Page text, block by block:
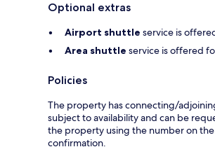
Optional extras
Airport shuttle service is
Area shuttle service is offered
Policies
The property has connecting/
subject to availability and can be
the property using the number on
confirmation.